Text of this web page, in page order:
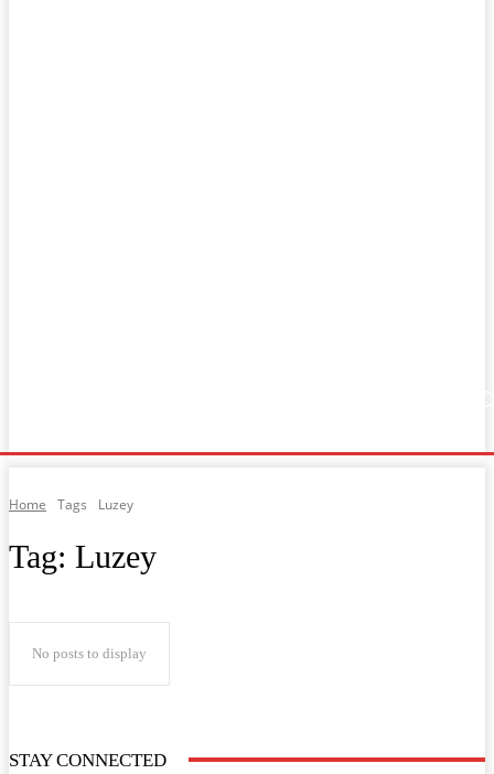
Home Tags Luzey
Tag: Luzey
No posts to display
STAY CONNECTED